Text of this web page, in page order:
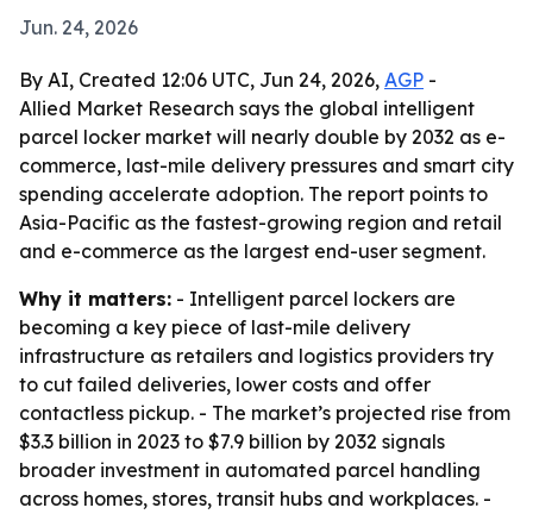
Jun. 24, 2026
By AI, Created 12:06 UTC, Jun 24, 2026, AGP -
Allied Market Research says the global intelligent
parcel locker market will nearly double by 2032 as e-
commerce, last-mile delivery pressures and smart city
spending accelerate adoption. The report points to
Asia-Pacific as the fastest-growing region and retail
and e-commerce as the largest end-user segment.
Why it matters: - Intelligent parcel lockers are
becoming a key piece of last-mile delivery
infrastructure as retailers and logistics providers try
to cut failed deliveries, lower costs and offer
contactless pickup. - The market’s projected rise from
$3.3 billion in 2023 to $7.9 billion by 2032 signals
broader investment in automated parcel handling
across homes, stores, transit hubs and workplaces. -